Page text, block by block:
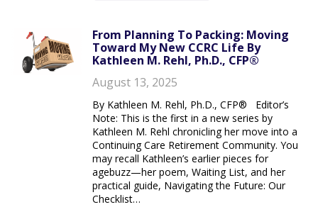
From Planning To Packing: Moving
Toward My New CCRC Life By
Kathleen M. Rehl, Ph.D., CFP®
August 13, 2025
By Kathleen M. Rehl, Ph.D., CFP® Editor’s
Note: This is the first in a new series by
Kathleen M. Rehl chronicling her move into a
Continuing Care Retirement Community. You
may recall Kathleen’s earlier pieces for
agebuzz—her poem, Waiting List, and her
practical guide, Navigating the Future: Our
Checklist…